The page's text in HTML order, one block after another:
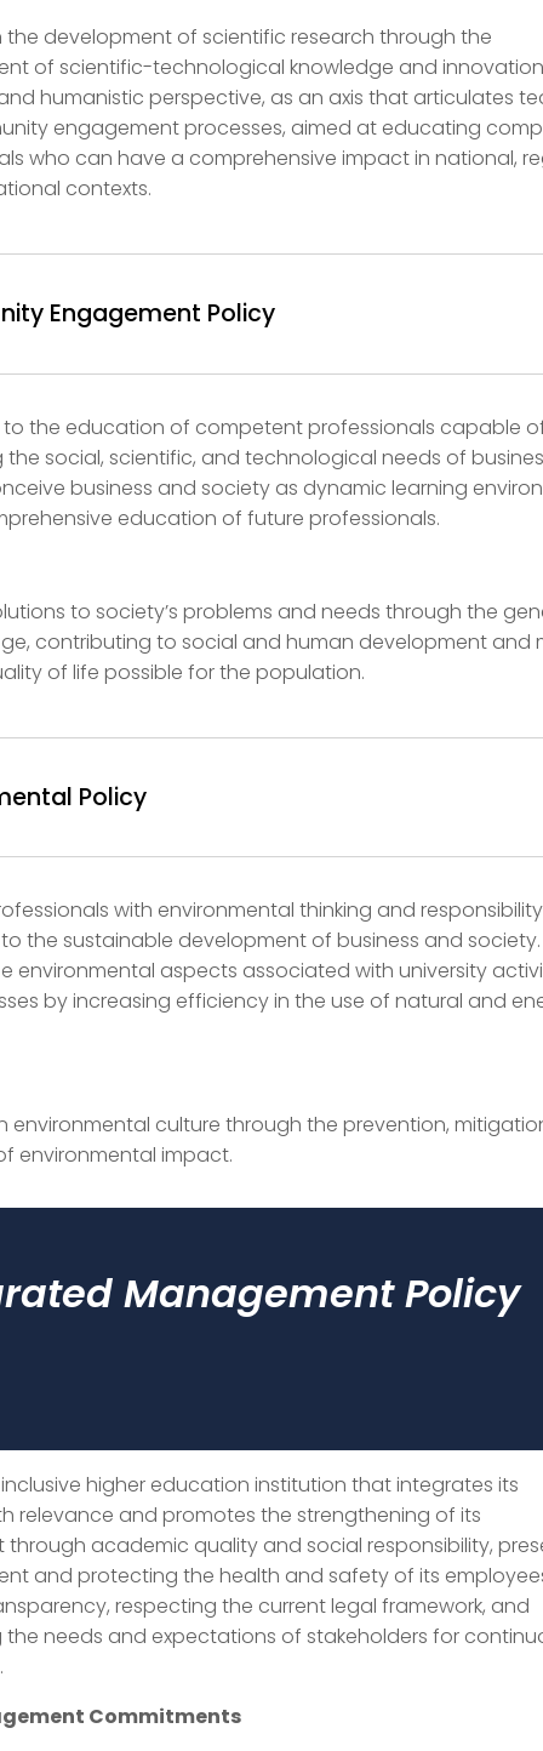
the development of scientific research through the
of scientific-technological knowledge and
humanistic perspective, as an axis that articulates
engagement processes, aimed at educating
who can have a comprehensive impact in national,
contexts.
Engagement Policy
the education of competent professionals capable
the social, scientific, and technological needs of
business and society as dynamic learning
education of future professionals.
to society’s problems and needs through the
contributing to social and human development and
of life possible for the population.
Policy
with environmental thinking and
the sustainable development of business and society.
environmental aspects associated with university
by increasing efficiency in the use of natural and
environmental culture through the prevention,
environmental impact.
Management Policy
inclusive higher education institution that integrates its
relevance and promotes the strengthening of its
academic quality and social responsibility,
and protecting the health and safety of its
respecting the current legal framework, and
needs and expectations of stakeholders for
Commitments